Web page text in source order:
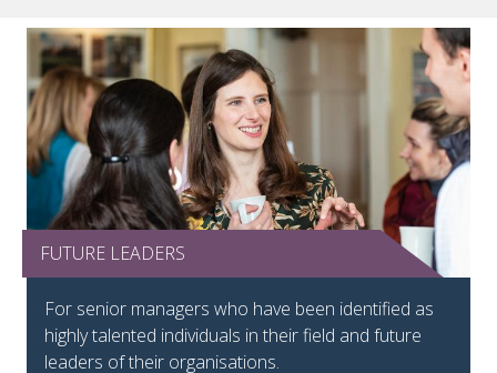
FUTURE LEADERS
Future Leaders tile
For senior managers who have been identified as
highly talented individuals in their field and future
leaders of their organisations.